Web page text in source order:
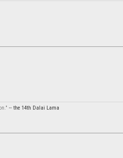
-- the 14th Dalai Lama